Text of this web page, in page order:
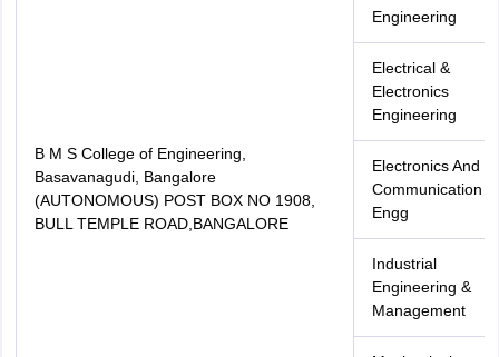
B M S College of Engineering,
Basavanagudi, Bangalore
(AUTONOMOUS) POST BOX NO 1908,
BULL TEMPLE ROAD,BANGALORE
Engineering
Electrical &
Electronics
Engineering
Electronics And
Communication
Engg
Industrial
Engineering &
Management